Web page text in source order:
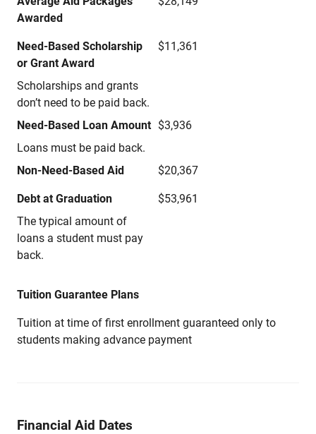
Awarded
Need-Based Scholarship
or Grant Award
Scholarships and grants
don’t need to be paid back.
$11,361
Need-Based Loan Amount
Loans must be paid back.
$3,936
Non-Need-Based Aid $20,367
Debt at Graduation
The typical amount of
loans a student must pay
back.
$53,961
Tuition Guarantee Plans
Tuition at time of first enrollment guaranteed only to
students making advance payment
Financial Aid Dates